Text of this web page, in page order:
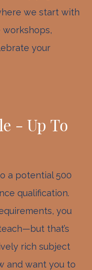
we start with
workshops,
your
- Up To
a potential 500
qualification.
you
that’s
rich subject
and want you to